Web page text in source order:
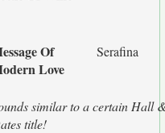
Of
Love
Serafina
similar to a certain Hall
title!